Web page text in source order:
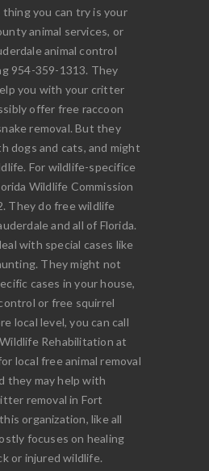
you can try is your
animal services, or
animal control
954-359-1313. They
you with your critter
offer free raccoon
removal. But they
dogs and cats, and might
For wildlife-specifice
Wildlife Commission
They do free wildlife
and all of Florida.
with special cases like
They might not
cases in your house,
or free squirrel
local level, you can call
Rehabilitation at
local free animal removal
they may help with
removal in Fort
organization, like all
focuses on healing
or injured wildlife.